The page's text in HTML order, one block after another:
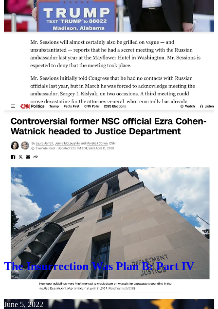
Trump never forgave Sessions for recusing himself and
installed
Ezra Cohen-Watnickto be a “special adviser” at DOJ in April 2018
before firing Sessions later that year.
Ezra Cohen-Watnick was fired by Mike Flynn’s successor as NSA,
H.R. McMaster, in 2017. Cohen-Watnick had been on the National
Security Council and cooperated with Kash Patel and Devin Nunes
“Russiagate” and the fraudulent Durham investigation, largely in an
effort to exonerate Mike Flynn.
Ezra Cohen-Watnick was also installed at the Pentagon after Trump
lost the election, and cooperated with Mike Flynn, Charles Flynn,
Kash Patel, Chris Miller, and many others in the attempt to
overthrow the government, including the insurrection, which was
inspired on January 6th in Washington DC, by a speech
written by
Stephen Miller.
The Insurrection Was Plan B: Part IV
Jim StewartsonandGal Suburban
June 5, 2022